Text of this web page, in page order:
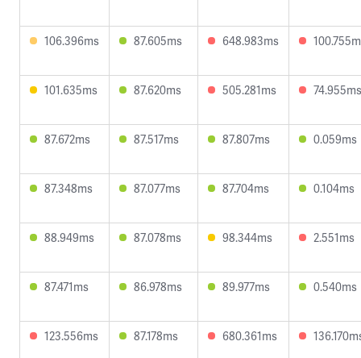
106.396ms 87.605ms 648.983ms
101.635ms 87.620ms 505.281ms 74.955ms
87.672ms 87.517ms 87.807ms 0.059ms
87.348ms 87.077ms 87.704ms 0.104ms
88.949ms 87.078ms 98.344ms 2.551ms
87.471ms 86.978ms 89.977ms 0.540ms
123.556ms 87.178ms 680.361ms